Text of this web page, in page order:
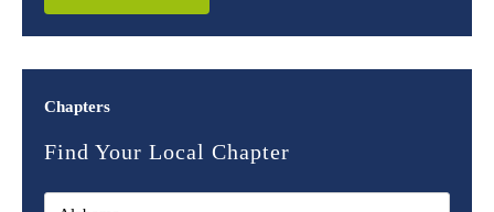
Chapters
Find Your Local Chapter